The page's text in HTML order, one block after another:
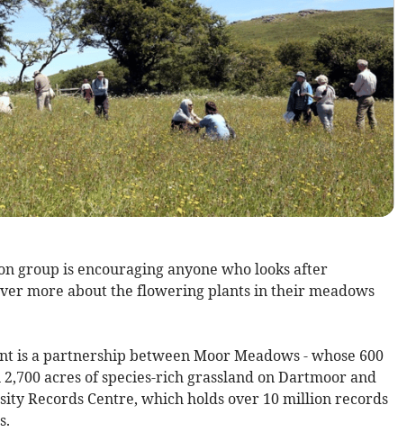
group is encouraging anyone who looks after
more about the flowering plants in their meadows
is a partnership between Moor Meadows - whose 600
acres of species-rich grassland on Dartmoor and
Records Centre, which holds over 10 million records